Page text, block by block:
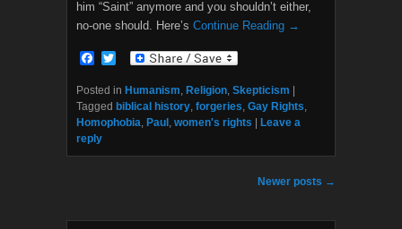
him “Saint” anymore and you shouldn’t either,
no-one should. Here’s Continue Reading →
c
e
b
o
o
k
i
t
e
Posted in Humanism, Religion, Skepticism
Tagged biblical history, forgeries, Gay Rights,
Homophobia, Paul , women's rights
Leave a
reply
Newer posts →